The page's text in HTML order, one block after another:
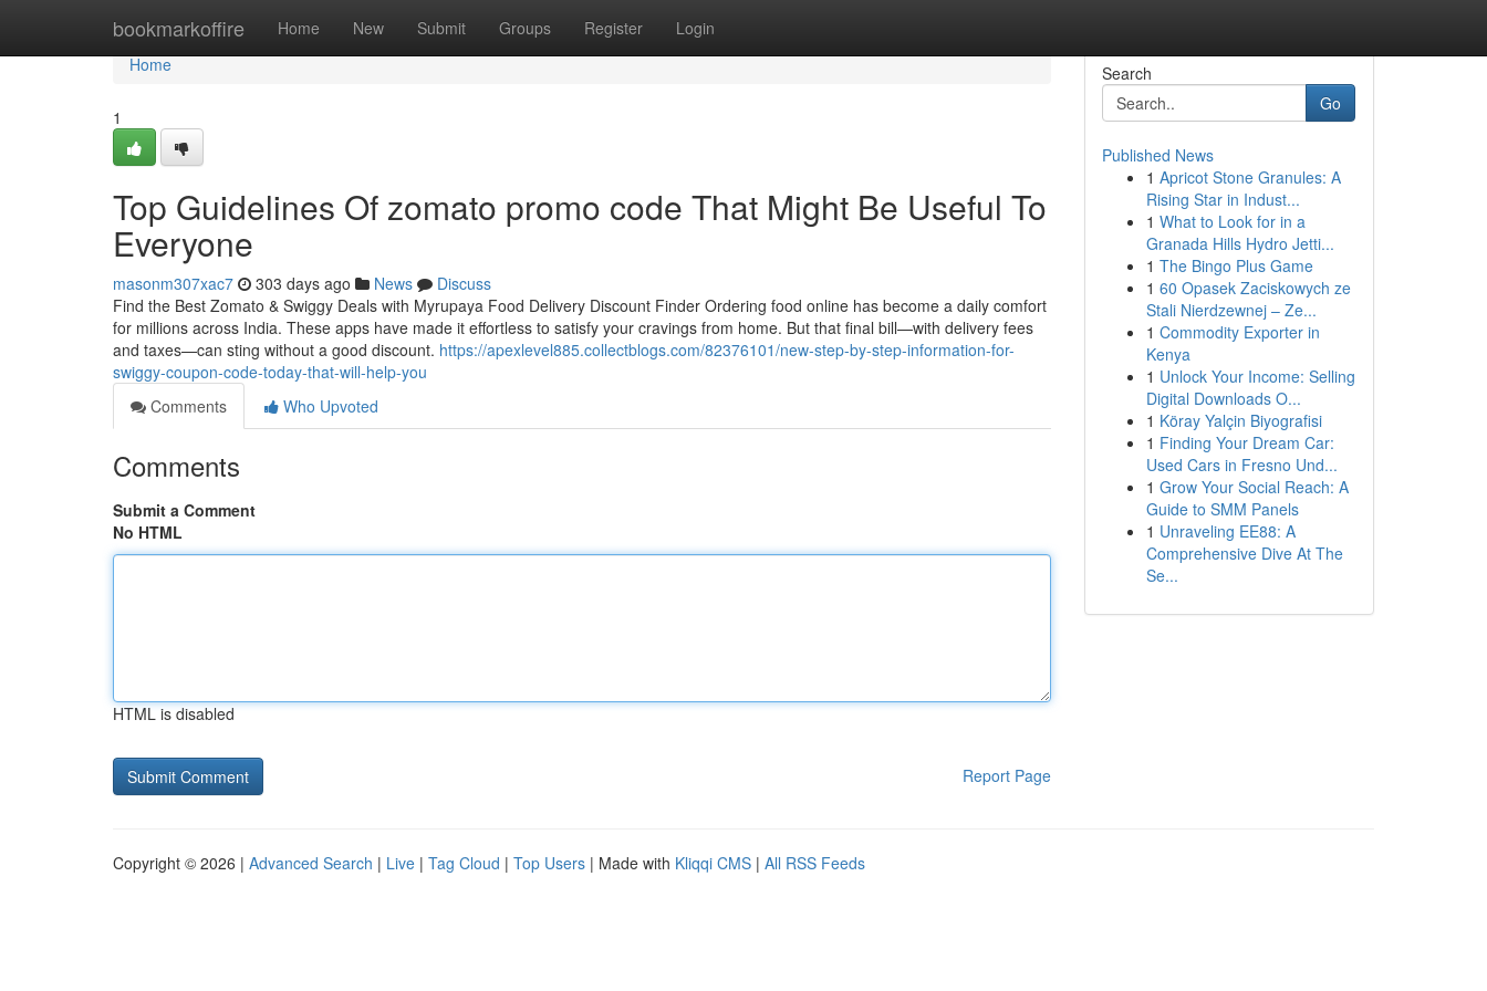
bookmarkoffire Home New Submit Groups Register Login
Home
Home
1
Top Guidelines Of zomato promo code That Might Be Useful To
Everyone
masonm307xac7 303 days ago News
Discuss
Find the Best Zomato & Swiggy Deals with Myrupaya Food Delivery Discount Finder Ordering food online has become a daily comfort
for millions across India. These apps have made it effortless to satisfy your cravings from home. But that final bill—with delivery fees
and taxes—can sting without a good discount. https://apexlevel885.collectblogs.com/82376101/new-step-by-step-information-for-
swiggy-coupon-code-today-that-will-help-you
Comments
Who Upvoted
Comments
Submit a Comment
No HTML
HTML is disabled
Report Page
Search
Go
Published News
1 Apricot Stone Granules: A
Rising Star in Indust...
1 What to Look for in a
Granada Hills Hydro Jetti...
1 The Bingo Plus Game
1 60 Opasek Zaciskowych ze
Stali Nierdzewnej – Ze...
1 Commodity Exporter in
Kenya
1 Unlock Your Income: Selling
Digital Downloads O...
1 Köray Yalçin Biyografisi
1 Finding Your Dream Car:
Used Cars in Fresno Und...
1 Grow Your Social Reach: A
Guide to SMM Panels
1 Unraveling EE88: A
Comprehensive Dive At The
Se...
Copyright © 2026 | Advanced Search | Live | Tag Cloud | Top Users | Made with Kliqqi CMS | All RSS Feeds